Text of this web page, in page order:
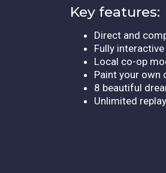
Key features:
Direct and
Fully
Local co-op
Paint your own
8 beautiful
Unlimited